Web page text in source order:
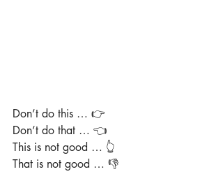
Don’t do this … 👉
Don’t do that … 👈
This is not good … 👆
That is not good … 👎